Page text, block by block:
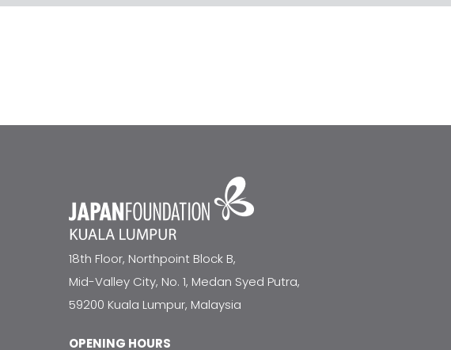
18th Floor, Northpoint Block B,
Mid-Valley City, No. 1, Medan Syed Putra,
59200 Kuala Lumpur, Malaysia
OPENING HOURS